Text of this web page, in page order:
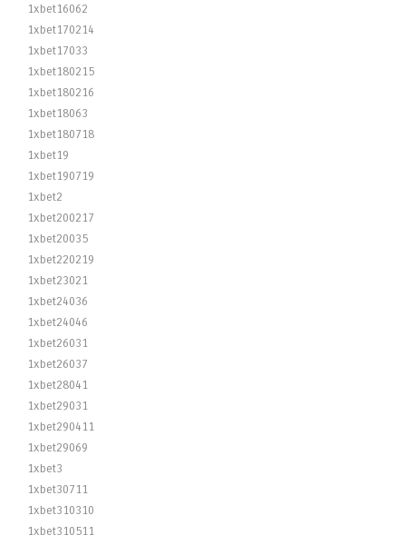
1xbet16062
1xbet170214
1xbet17033
1xbet180215
1xbet180216
1xbet18063
1xbet180718
1xbet19
1xbet190719
1xbet2
1xbet200217
1xbet20035
1xbet220219
1xbet23021
1xbet24036
1xbet24046
1xbet26031
1xbet26037
1xbet28041
1xbet29031
1xbet290411
1xbet29069
1xbet3
1xbet30711
1xbet310310
1xbet310511